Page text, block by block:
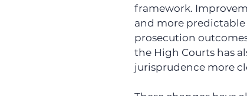
framework.
and more
prosecution
the High Courts has
jurisprudence more